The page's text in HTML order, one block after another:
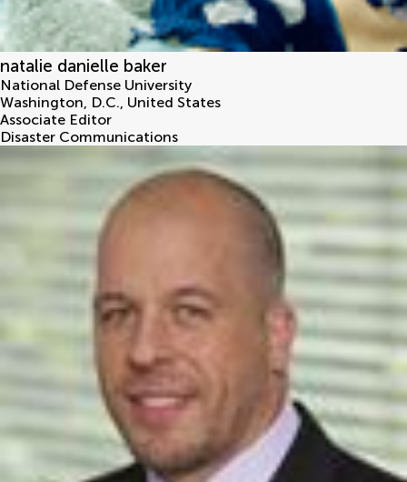
natalie danielle baker
National Defense University
Washington, D.C., United States
Associate Editor
Disaster Communications